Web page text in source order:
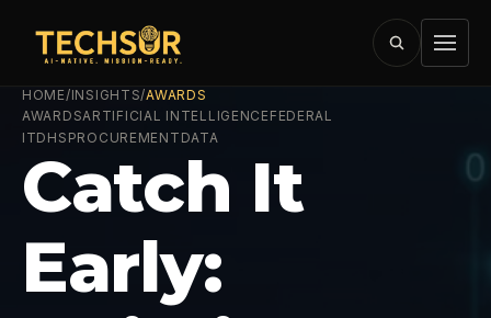
HOME/INSIGHTS/AWARDS
AWARDSARTIFICIAL INTELLIGENCEFEDERAL
ITDHS PROCUREMENT DATA
Catch It
Early: